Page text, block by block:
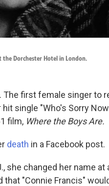
the Dorchester Hotel in London.
The first female singer to
single "Who's Sorry
film, Where the Boys Are.
death in a Facebook post.
she changed her name at
"Connie Francis"